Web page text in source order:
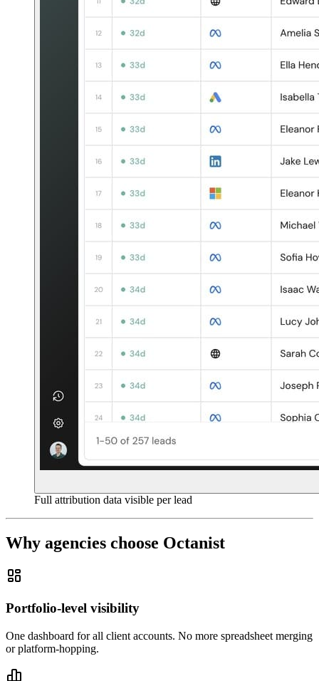
Full attribution data visible per lead
Why agencies choose Octanist
Portfolio-level visibility
One dashboard for all client accounts. No more spreadsheet merging
or platform-hopping.